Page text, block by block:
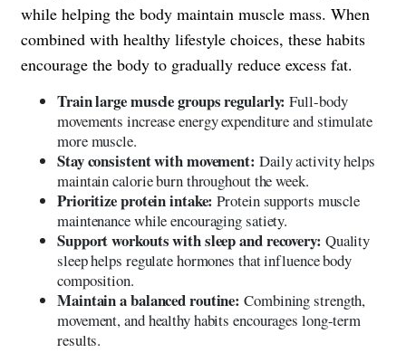
while helping the body maintain muscle mass. When
combined with healthy lifestyle choices, these habits
encourage the body to gradually reduce excess fat.
Train large muscle groups regularly: Full-body
movements increase energy expenditure and stimulate
more muscle.
Stay consistent with movement: Daily activity helps
maintain calorie burn throughout the week.
Prioritize protein intake: Protein supports muscle
maintenance while encouraging satiety.
Support workouts with sleep and recovery: Quality
sleep helps regulate hormones that influence body
composition.
Maintain a balanced routine: Combining strength,
movement, and healthy habits encourages long-term
results.